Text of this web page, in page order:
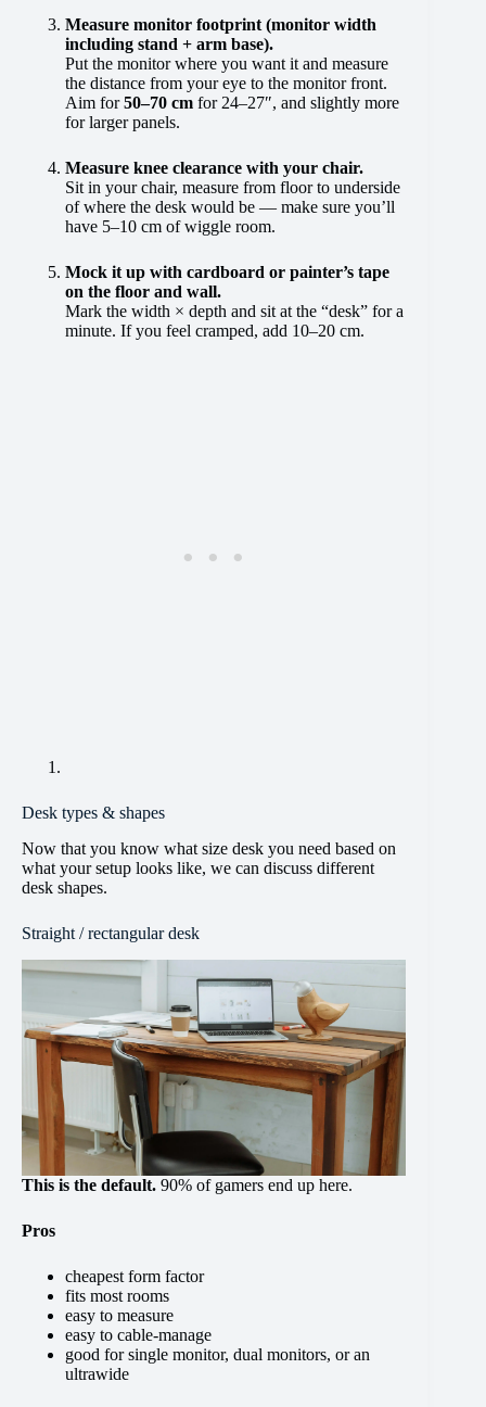
Measure monitor footprint (monitor width
including stand + arm base).
Put the monitor where you want it and measure
the distance from your eye to the monitor front.
Aim for50–70 cm for 24–27″, and slightly more
for larger panels.
Measure knee clearance with your chair.
Sit in your chair, measure from floor to underside
of where the desk would be — make sure you’ll
have 5–10 cm of wiggle room.
Mock it up with cardboard or painter’s tape
on the floor and wall.
Mark the width × depth and sit at the “desk” for a
minute. If you feel cramped, add 10–20 cm.
Desk types & shapes
Now that you know what size desk you need based on
what your setup looks like, we can discuss different
desk shapes.
Straight / rectangular desk
This is the default. 90% of gamers end up here.
Pros
cheapest form factor
fits most rooms
easy to measure
easy to cable-manage
good for single monitor, dual monitors, or an
ultrawide